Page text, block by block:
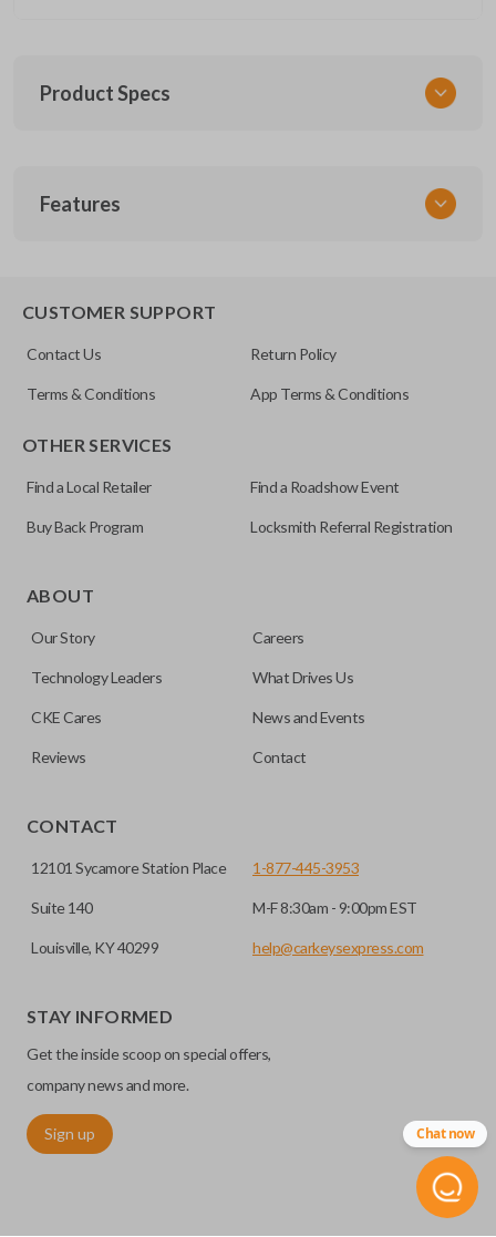
Product Specs
UNEZ-0BX
Features
CUSTOMER SUPPORT
Contact Us Return Policy
Terms & Conditions App Terms & Conditions
OTHER SERVICES
Find a Local Retailer Find a Roadshow Event
Buy Back Program Locksmith Referral Registration
ABOUT
Our Story Careers
Technology Leaders What Drives Us
CKE Cares News and Events
Reviews Contact
CONTACT
12101 Sycamore Station Place
Suite 140
Louisville, KY 40299
1-877-445-3953
M-F 8:30am - 9:00pm EST
help@carkeysexpress.com
STAY INFORMED
Get the inside scoop on special offers,
company news and more.
Sign up Chat now